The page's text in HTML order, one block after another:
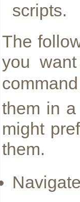
scripts.
The
you
them in
might
them.